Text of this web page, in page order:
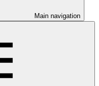
Main navigation